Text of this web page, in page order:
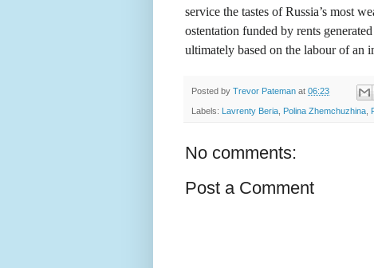
service the tastes of Russia’s most
ostentation funded by rents
ultimately based on the labour of an
Posted by Trevor Pateman at 06:23
Labels: Lavrenty Beria Polina Zhemchuzhina
No comments:
Post a Comment